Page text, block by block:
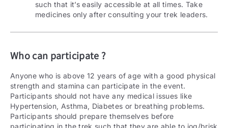
such that it’s easily accessible at all times. Take
medicines only after consulting your trek leaders.
Who can participate ?
Anyone who is above 12 years of age with a good physical
strength and stamina can participate in the event.
Participants should not have any medical issues like
Hypertension, Asthma, Diabetes or breathing problems.
Participants should prepare themselves before
participating in the trek such that they are able to jog/brisk